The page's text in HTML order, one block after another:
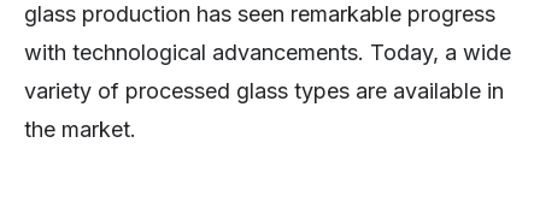
glass production has seen remarkable progress
with technological advancements. Today, a wide
variety of processed glass types are available in
the market.